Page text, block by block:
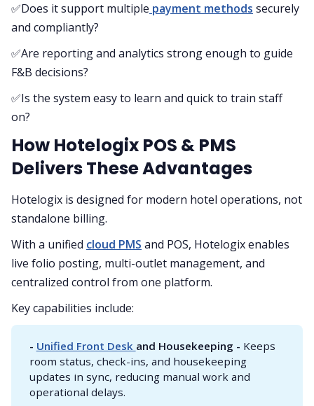
✅Does it support multiple payment methods securely
and compliantly?
✅Are reporting and analytics strong enough to guide
F&B decisions?
✅Is the system easy to learn and quick to train staff
on?
How Hotelogix POS & PMS
Delivers These Advantages
Hotelogix is designed for modern hotel operations, not
standalone billing.
With a unified cloud PMS and POS, Hotelogix enables
live folio posting, multi-outlet management, and
centralized control from one platform.
Key capabilities include:
- Unified Front Desk and Housekeeping - Keeps
room status, check-ins, and housekeeping
updates in sync, reducing manual work and
operational delays.